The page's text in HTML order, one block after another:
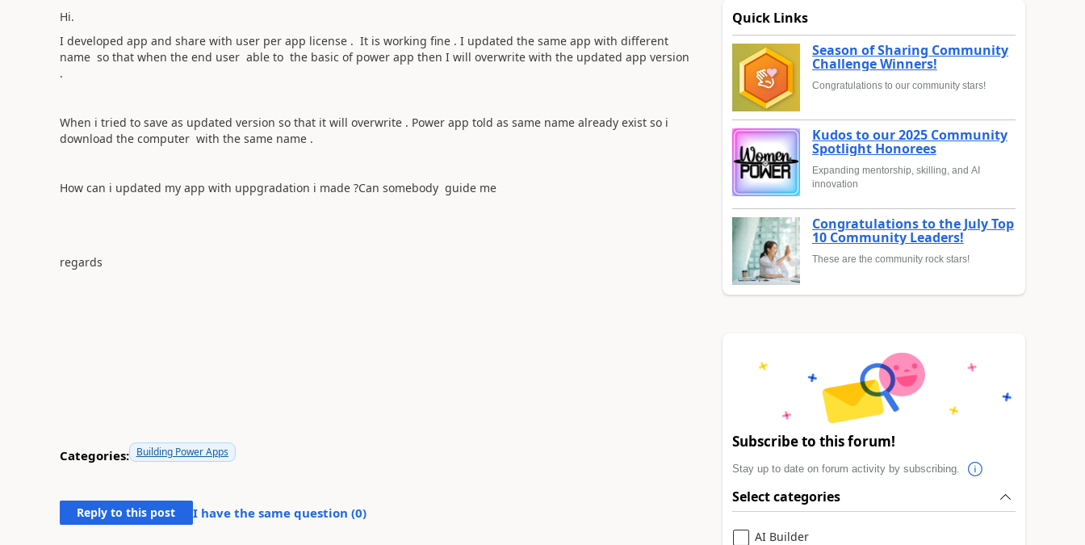
Hi.
I developed app and share with user per app license . It is working fine . I updated the same app with different
name so that when the end user able to the basic of power app then I will overwrite with the updated app version
.
When i tried to save as updated version so that it will overwrite . Power app told as same name already exist so i
download the computer with the same name .
How can i updated my app with uppgradation i made ?Can somebody guide me
regards
Categories: Building Power Apps
Reply to this post I have the same question (0)
Quick Links
Season of Sharing Community
Challenge Winners!
Congratulations to our community stars!
Kudos to our 2025 Community
Spotlight Honorees
Expanding mentorship, skilling, and AI
innovation
Congratulations to the July Top
10 Community Leaders!
These are the community rock stars!
Subscribe to this forum!
Stay up to date on forum activity by subscribing.
Select categories
AI Builder